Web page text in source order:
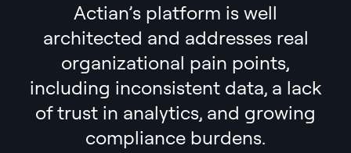
Actian’s platform is well
architected and addresses real
organizational pain points,
including inconsistent data, a lack
of trust in analytics, and growing
compliance burdens.